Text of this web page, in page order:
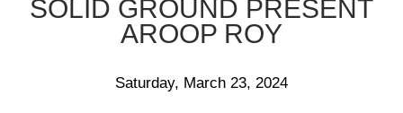
SOLID GROUND PRESENT
AROOP ROY
Saturday, March 23, 2024